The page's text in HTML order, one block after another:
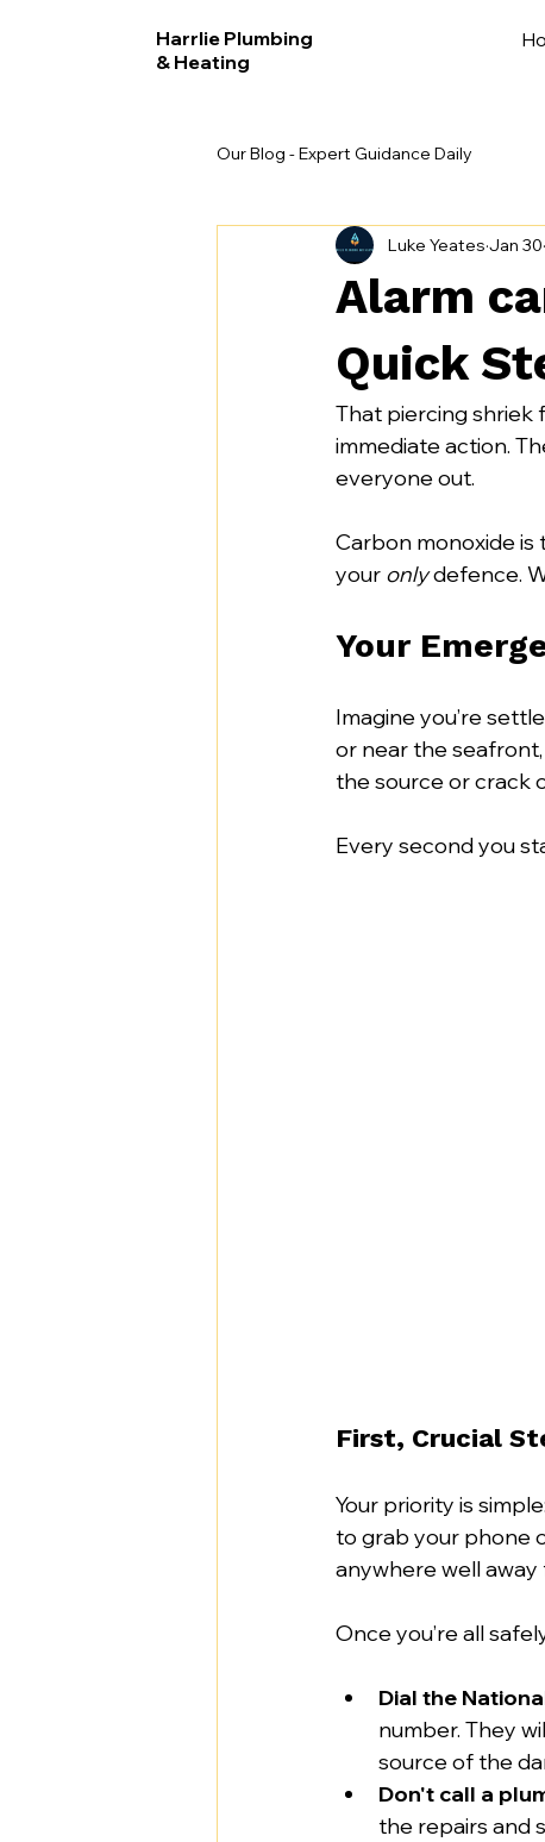
Harrlie Plumbing
& Heating
Our Blog - Expert Guidance Daily
Alarm
Quick
Luke Yeates Jan 30
That piercing shriek
immediate action.
everyone out.
Carbon monoxide is
your only defence.
Your
Imagine you’re
or near the
the source or crack
Every second you
First, Crucial
Your priority is simple:
to grab your phone
anywhere well
Once you’re all
Dial the
number. They
source of the
Don't call a
the repairs and